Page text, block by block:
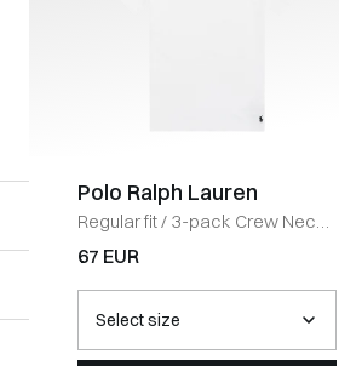
Polo Ralph Lauren
Regular fit/ 3-pack Crew Neck
T-shirt /
67 EUR